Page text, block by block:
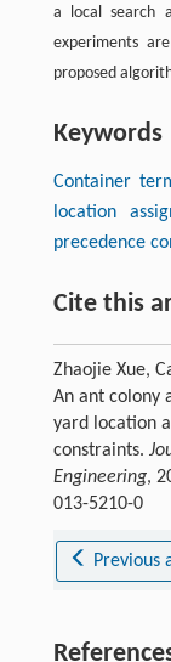
a local search
experiments
proposed
Keywords
Container
location
precedence
Cite this
Zhaojie Xue,
An ant colony
yard location
constraints.
Engineering,
013-5210-0
Previous